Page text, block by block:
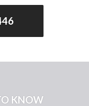
KNOW